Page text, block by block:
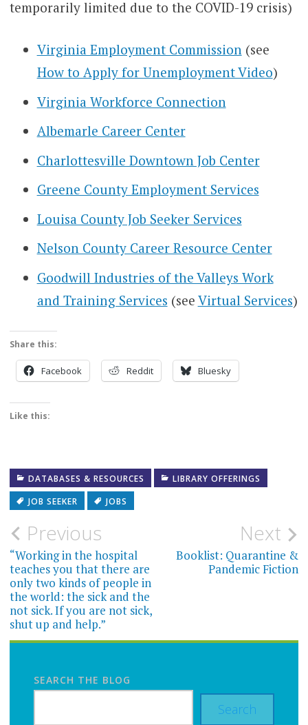
temporarily limited due to the COVID-19 crisis)
Virginia Employment Commission(see
How to Apply for Unemployment Video)
Virginia Workforce Connection
Albemarle Career Center
Charlottesville Downtown Job Center
Greene County Employment Services
Louisa County Job Seeker Services
Nelson County Career Resource Center
Goodwill Industries of the Valleys Work
and Training Services (see Virtual Services)
Share this:
Facebook Reddit Bluesky
Like this:
DATABASES & RESOURCES
LIBRARY OFFERINGS
JOB SEEKER
JOBS
Post
navigation
Previous
“Working in the hospital
teaches you that there are
only two kinds of people in
the world: the sick and the
not sick. If you are not sick,
shut up and help.”
Next
Booklist: Quarantine &
Pandemic Fiction
SEARCH THE BLOG
Search